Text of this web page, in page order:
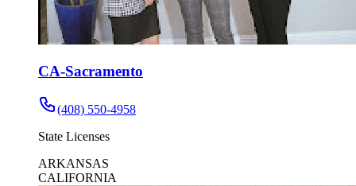
CA-Sacramento
(408) 550-4958
State Licenses
ARKANSAS
CALIFORNIA